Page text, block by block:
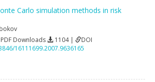
Carlo simulation methods in risk
Downloads 1104 |
DOI
16111699.2007.9636165